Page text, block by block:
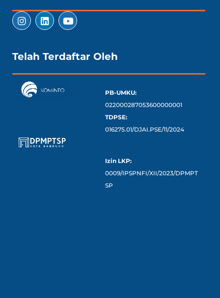
Telah Terdaftar Oleh
PB-UMKU:
022000287053600000001
TDPSE:
016275.01/DJAI.PSE/11/2024
Izin LKP:
0009/IPSPNFI/XII/2023/DPMPT
SP